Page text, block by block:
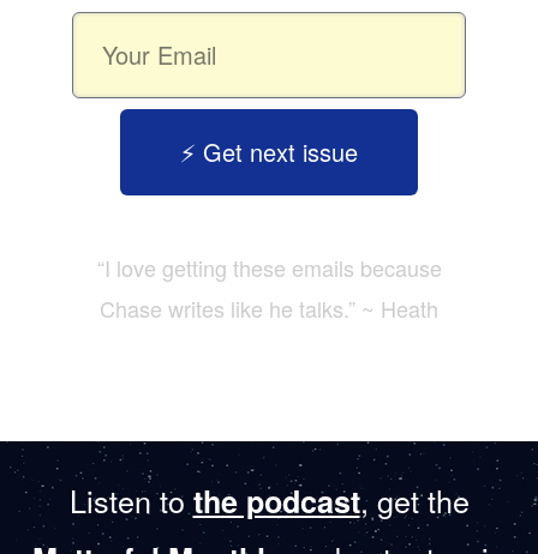
⚡️ Get next issue
“I love getting these emails because
Chase writes like he talks.” ~ Heath
Listen to the podcast, get the